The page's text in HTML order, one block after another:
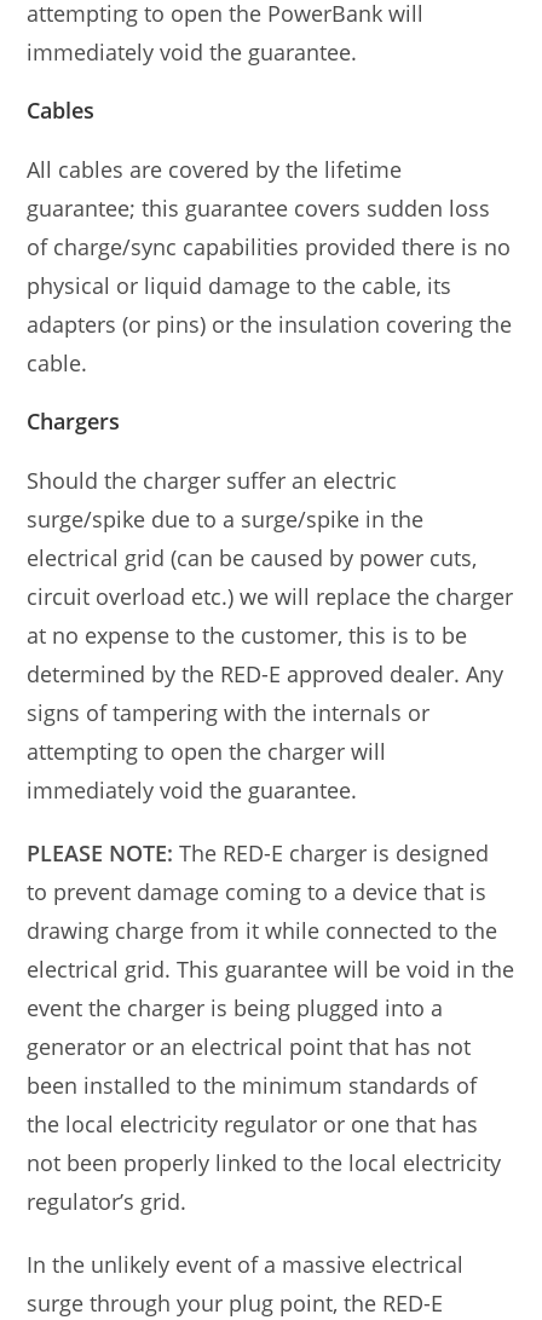
attempting to open the PowerBank will
immediately void the guarantee.
Cables
All cables are covered by the lifetime
guarantee; this guarantee covers sudden loss
of charge/sync capabilities provided there is no
physical or liquid damage to the cable, its
adapters (or pins) or the insulation covering the
cable.
Chargers
Should the charger suffer an electric
surge/spike due to a surge/spike in the
electrical grid (can be caused by power cuts,
circuit overload etc.) we will replace the charger
at no expense to the customer, this is to be
determined by the RED-E approved dealer. Any
signs of tampering with the internals or
attempting to open the charger will
immediately void the guarantee.
PLEASE NOTE: The RED-E charger is designed
to prevent damage coming to a device that is
drawing charge from it while connected to the
electrical grid. This guarantee will be void in the
event the charger is being plugged into a
generator or an electrical point that has not
been installed to the minimum standards of
the local electricity regulator or one that has
not been properly linked to the local electricity
regulator’s grid.
In the unlikely event of a massive electrical
surge through your plug point, the RED-E